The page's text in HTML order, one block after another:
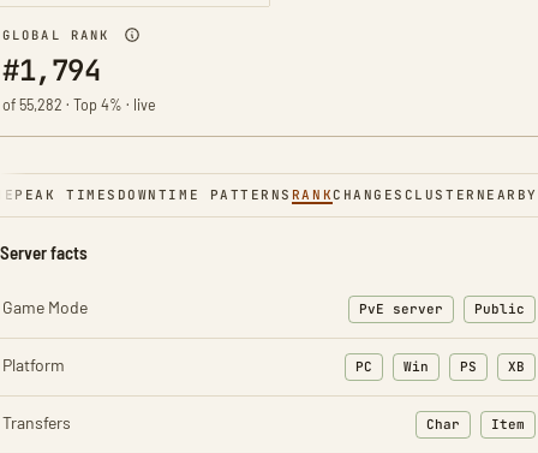
GLOBAL RANK
#1,794
of 55,282 · Top 4% · live
PEAK TIMES DOWNTIME PATTERNS RANKCHANGES CLUSTER NEARBY
Server facts
Game Mode PvE server Public
Platform PC Win PS XB
Transfers Char
: Character
Item
: